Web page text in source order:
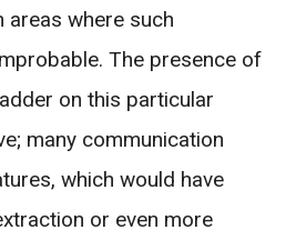
areas where such
The presence of
on this particular
many communication
which would have
or even more